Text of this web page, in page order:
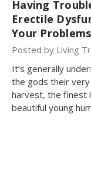
Having
Erectile
Your
Posted by Living
It’s generally
the gods their
harvest, the finest
beautiful young